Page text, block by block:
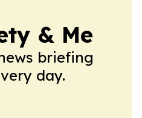
& Me
briefing
day.